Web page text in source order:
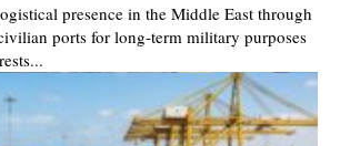
presence in the Middle East through
ports for long-term military purposes